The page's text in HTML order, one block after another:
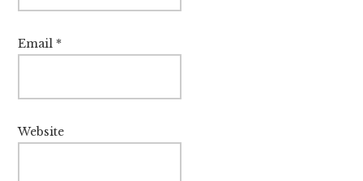
Email *
Website